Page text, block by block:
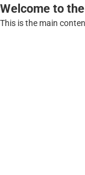
Welcome to
This is the main